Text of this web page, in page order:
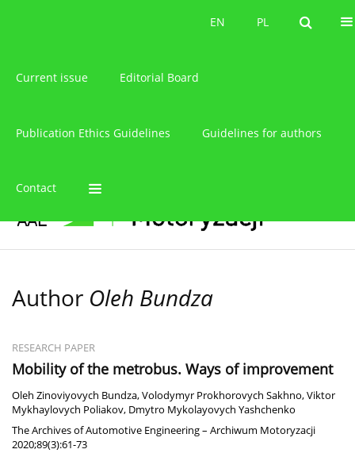
PL
EN PL
EN
Current issue Editorial Board
Publication Ethics Guidelines Guidelines for authors
Contact
Author Oleh Bundza
RESEARCH PAPER
Mobility of the metrobus. Ways of improvement
Oleh Zinoviyovych Bundza,Volodymyr Prokhorovych Sakhno,Viktor
Mykhaylovych Poliakov, Dmytro Mykolayovych Yashchenko
The Archives of Automotive Engineering – Archiwum Motoryzacji
2020;89(3):61-73